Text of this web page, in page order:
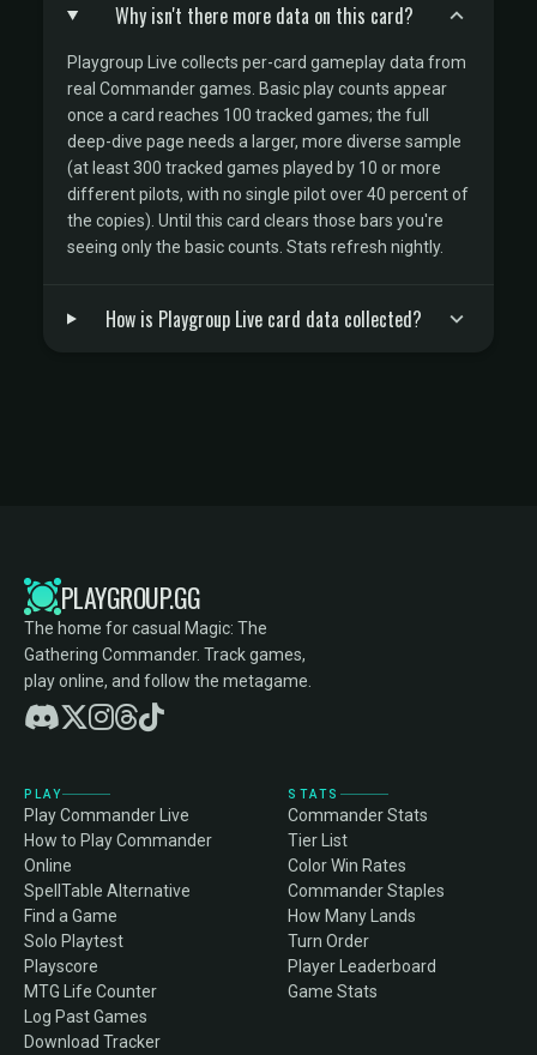
Why isn't there more data on this card?
Playgroup Live collects per-card gameplay data from
real Commander games. Basic play counts appear
once a card reaches 100 tracked games; the full
deep-dive page needs a larger, more diverse sample
(at least 300 tracked games played by 10 or more
different pilots, with no single pilot over 40 percent of
the copies). Until this card clears those bars you're
seeing only the basic counts. Stats refresh nightly.
How is Playgroup Live card data collected?
PLAYGROUP.GG
The home for casual Magic: The
Gathering Commander. Track games,
play online, and follow the metagame.
PLAY
Play Commander Live
How to Play Commander
Online
SpellTable Alternative
Find a Game
Solo Playtest
Playscore
MTG Life Counter
Log Past Games
Download Tracker
STATS
Commander Stats
Tier List
Color Win Rates
Commander Staples
How Many Lands
Turn Order
Player Leaderboard
Game Stats